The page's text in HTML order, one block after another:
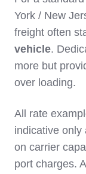
York / New
freight often
vehicle.
more but
over loading.
All rate
indicative only
on carrier
port charges.